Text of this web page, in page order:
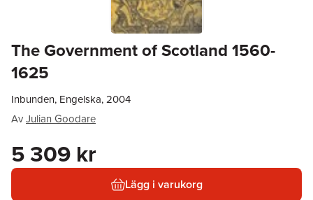
The Government of Scotland 1560-
1625
Inbunden, Engelska, 2004
AvJulian Goodare
5 309 kr
Lägg i varukorg